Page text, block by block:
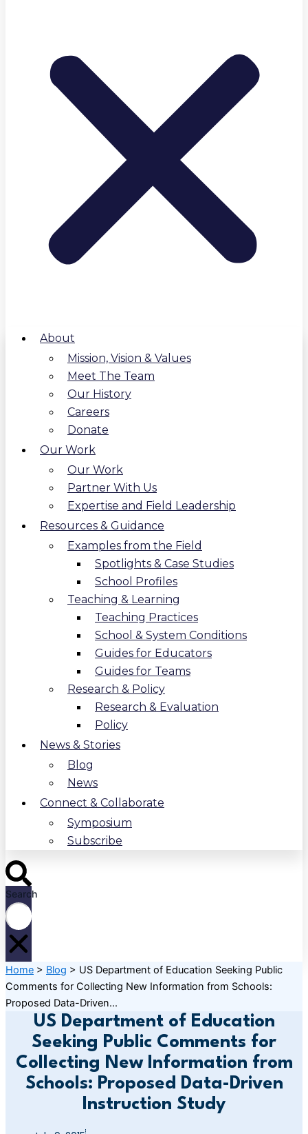
About
Mission, Vision & Values
Meet The Team
Our History
Careers
Donate
Our Work
Our Work
Partner With Us
Expertise and Field Leadership
Resources & Guidance
Examples from the Field
Spotlights & Case Studies
School Profiles
Teaching & Learning
Teaching Practices
School & System Conditions
Guides for Educators
Guides for Teams
Research & Policy
Research & Evaluation
Policy
News & Stories
Blog
News
Connect & Collaborate
Symposium
Subscribe
Search
Home > Blog > US Department of Education Seeking Public
Comments for Collecting New Information from Schools:
Proposed Data-Driven...
US Department of Education
Seeking Public Comments for
Collecting New Information from
Schools: Proposed Data-Driven
Instruction Study